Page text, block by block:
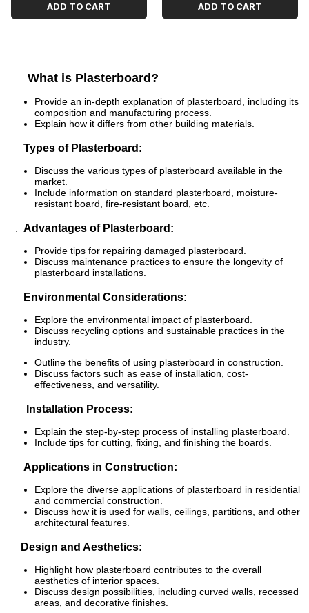
ADD TO CART ADD TO CART
What is Plasterboard?
Provide an in-depth explanation of plasterboard, including its
composition and manufacturing process.
Explain how it differs from other building materials.
Types of Plasterboard:
Discuss the various types of plasterboard available in the
market.
Include information on standard plasterboard, moisture-
resistant board, fire-resistant board, etc.
. Advantages of Plasterboard:
Provide tips for repairing damaged plasterboard.
Discuss maintenance practices to ensure the longevity of
plasterboard installations.
Environmental Considerations:
Explore the environmental impact of plasterboard.
Discuss recycling options and sustainable practices in the
industry.
Outline the benefits of using plasterboard in construction.
Discuss factors such as ease of installation, cost-
effectiveness, and versatility.
Installation Process:
Explain the step-by-step process of installing plasterboard.
Include tips for cutting, fixing, and finishing the boards.
Applications in Construction:
Explore the diverse applications of plasterboard in residential
and commercial construction.
Discuss how it is used for walls, ceilings, partitions, and other
architectural features.
Design and Aesthetics:
Highlight how plasterboard contributes to the overall
aesthetics of interior spaces.
Discuss design possibilities, including curved walls, recessed
areas, and decorative finishes.